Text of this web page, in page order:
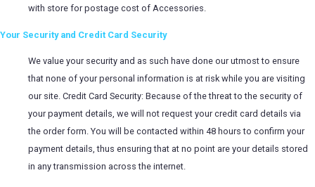
with store for postage cost of Accessories.
Your Security and Credit Card Security
We value your security and as such have done our utmost to ensure
that none of your personal information is at risk while you are visiting
our site. Credit Card Security: Because of the threat to the security of
your payment details, we will not request your credit card details via
the order form. You will be contacted within 48 hours to confirm your
payment details, thus ensuring that at no point are your details stored
in any transmission across the internet.